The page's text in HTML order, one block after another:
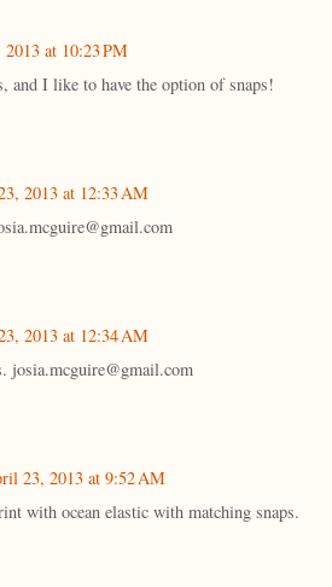
at 10:23 PM
and I like to have the option of snaps!
2013 at 12:33 AM
2013 at 12:34 AM
josia.mcguire@gmail.com
23, 2013 at 9:52 AM
with ocean elastic with matching snaps.